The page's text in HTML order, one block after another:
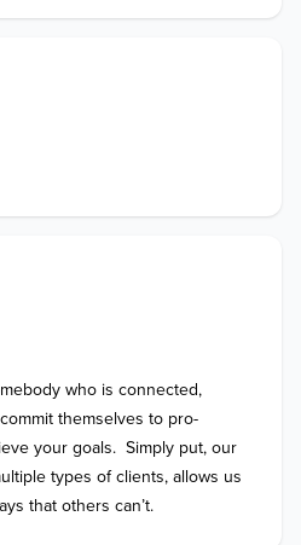
who is connected,
themselves to pro-
your goals.  Simply put, our
types of clients, allows us
that others can’t.